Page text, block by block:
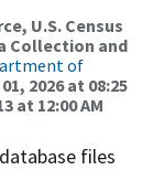
U.S. Census
Collection and
of
2026 at 08:25
at 12:00 AM
files